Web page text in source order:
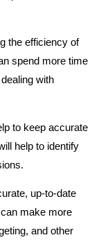
the efficiency of
spend more time
with
to keep accurate
help to identify
up-to-date
make more
and other